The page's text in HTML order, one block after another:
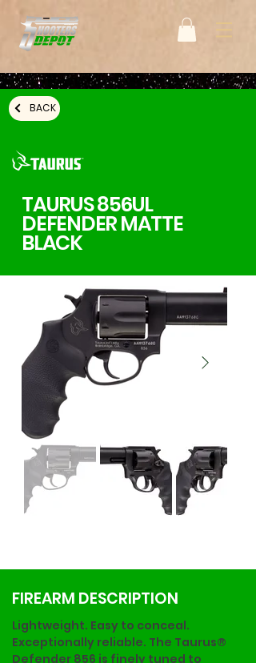
BACK
TAURUS 856UL
DEFENDER MATTE
BLACK
FIREARM DESCRIPTION
Lightweight. Easy to conceal.
Exceptionally reliable. The Taurus®
Defender 856 is finely tuned to